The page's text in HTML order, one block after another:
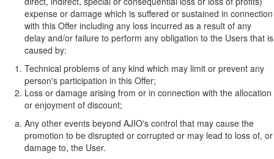
expense or damage which is suffered or sustained in connection
with this Offer including any loss incurred as a result of any
delay and/or failure to perform any obligation to the Users that is
caused by:
Technical problems of any kind which may limit or prevent any
person's participation in this Offer;
Loss or damage arising from or in connection with the allocation
or enjoyment of discount;
Any other events beyond AJIO's control that may cause the
promotion to be disrupted or corrupted or may lead to loss of, or
damage to, the User.